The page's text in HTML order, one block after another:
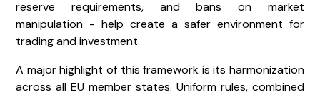
reserve requirements, and bans on market
manipulation - help create a safer environment for
trading and investment.
A major highlight of this framework is its harmonization
across all EU member states. Uniform rules, combined